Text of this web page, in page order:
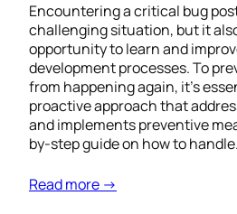
Encountering a critical bug
challenging situation, but it
opportunity to learn and
development processes. To
from happening again, it’s
proactive approach that
and implements preventive
by-step guide on how to
Read more →